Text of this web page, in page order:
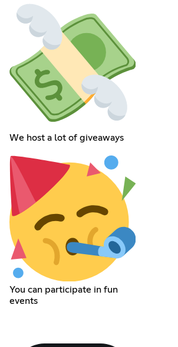
We host a lot of giveaways
You can participate in fun
events